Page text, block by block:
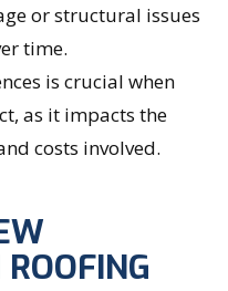
or structural issues
time.
is crucial when
as it impacts the
costs involved.